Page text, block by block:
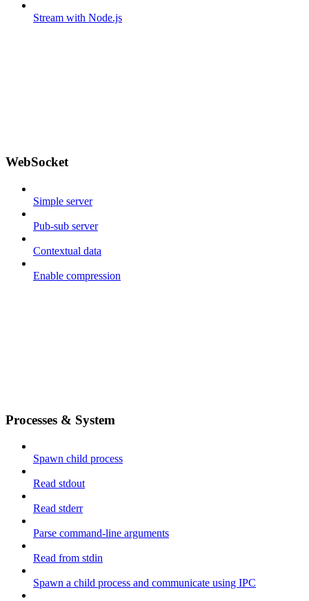
Stream with Node.js
WebSocket
Simple server
Pub-sub server
Contextual data
Enable compression
Processes & System
Spawn child process
Read stdout
Read stderr
Parse command-line arguments
Read from stdin
Spawn a child process and communicate using IPC